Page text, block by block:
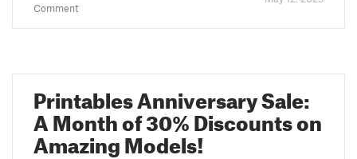
Comment
Printables Anniversary Sale:
A Month of 30% Discounts on
Amazing Models!